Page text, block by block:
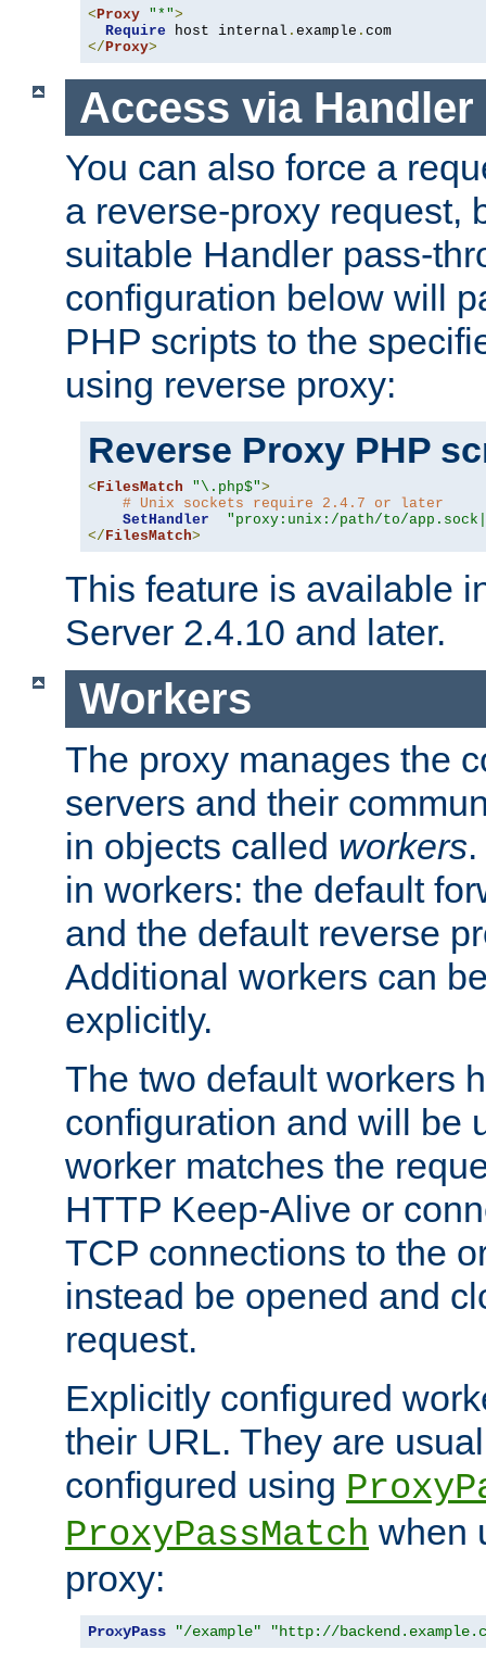
< Proxy "*">
Require host internal . example .
</ Proxy>
Access via Handler
You can also force a
a reverse-proxy request,
suitable Handler pass-
configuration below will
PHP scripts to the
using reverse proxy:
Reverse Proxy PHP
<FilesMatch "\.php$">
# Unix sockets require 2.4.7 or later
SetHandler
"proxy:unix:/path/to/
</FilesMatch>
This feature is available
Server 2.4.10 and later.
Workers
The proxy manages the
servers and their
in objects called workers
in workers: the default
and the default reverse
Additional workers can
explicitly.
The two default workers
configuration and will be
worker matches the
HTTP Keep-Alive or
TCP connections to the
instead be opened and
request.
Explicitly configured
their URL. They are
configured using
ProxyPassMatch when
proxy:
ProxyPass "/example" "http://